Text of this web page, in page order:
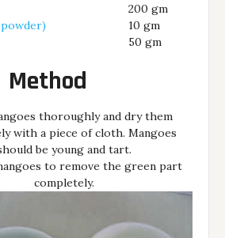
200 gm
10 gm
50 gm
Method
thoroughly and dry them
with a piece of cloth. Mangoes
be young and tart.
to remove the green part
completely.